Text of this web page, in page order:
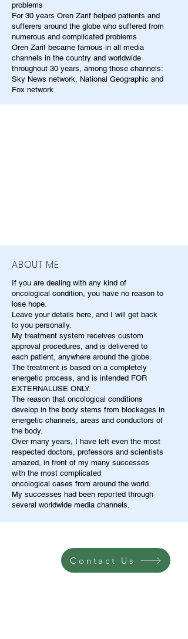
problems
For 30 years Oren Zarif helped patients and
sufferers around the globe who suffered from
numerous and complicated problems
Oren Zarif became famous in all media
channels in the country and worldwide
throughout 30 years, among those channels:
Sky News network, National Geographic and
Fox network
ABOUT ME
If you are dealing with any kind of
oncological condition, you have no reason to
lose hope.
Leave your details here, and I will get back
to you personally.
My treatment system receives custom
approval procedures, and is delivered to
each patient, anywhere around the globe.
The treatment is based on a completely
energetic process, and is intended FOR
EXTERNALUSE ONLY.
The reason that oncological conditions
develop in the body stems from blockages in
energetic channels, areas and conductors of
the body.
Over many years, I have left even the most
respected doctors, professors and scientists
amazed, in front of my many successes
with the most complicated
oncological cases from around the world.
My successes had been reported through
several worldwide media channels.
Contact Us